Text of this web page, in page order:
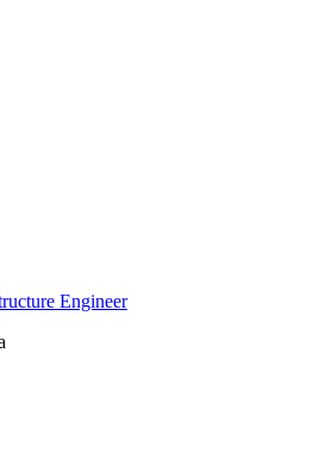
Engineer